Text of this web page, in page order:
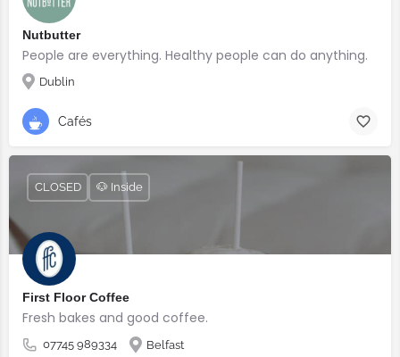
Nutbutter
People are everything. Healthy people can do anything.
Dublin
Cafés
First Floor Coffee
Fresh bakes and good coffee.
07745 989334 Belfast
CLOSED 🐶 Inside